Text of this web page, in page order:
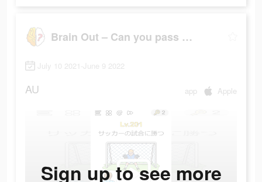
Brain Out – Can you pass it?
July 10 2021-June 9 2022
AU app Apple
Sign up to see more